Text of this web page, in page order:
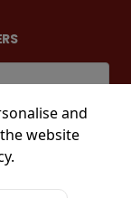
and
website